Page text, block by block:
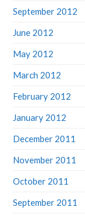
September 2012
June 2012
May 2012
March 2012
February 2012
January 2012
December 2011
November 2011
October 2011
September 2011